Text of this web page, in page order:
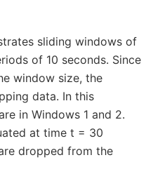
sliding windows of
of 10 seconds. Since
window size, the
data. In this
in Windows 1 and 2.
at time t = 30
dropped from the